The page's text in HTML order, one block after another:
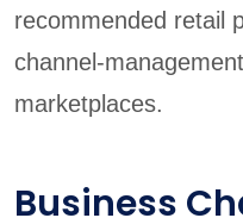
recommended retail
channel-
marketplaces.
Business